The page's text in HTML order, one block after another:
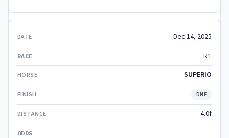
Dec 14, 2025
R1
SUPERIO
DNF
4.0f
—